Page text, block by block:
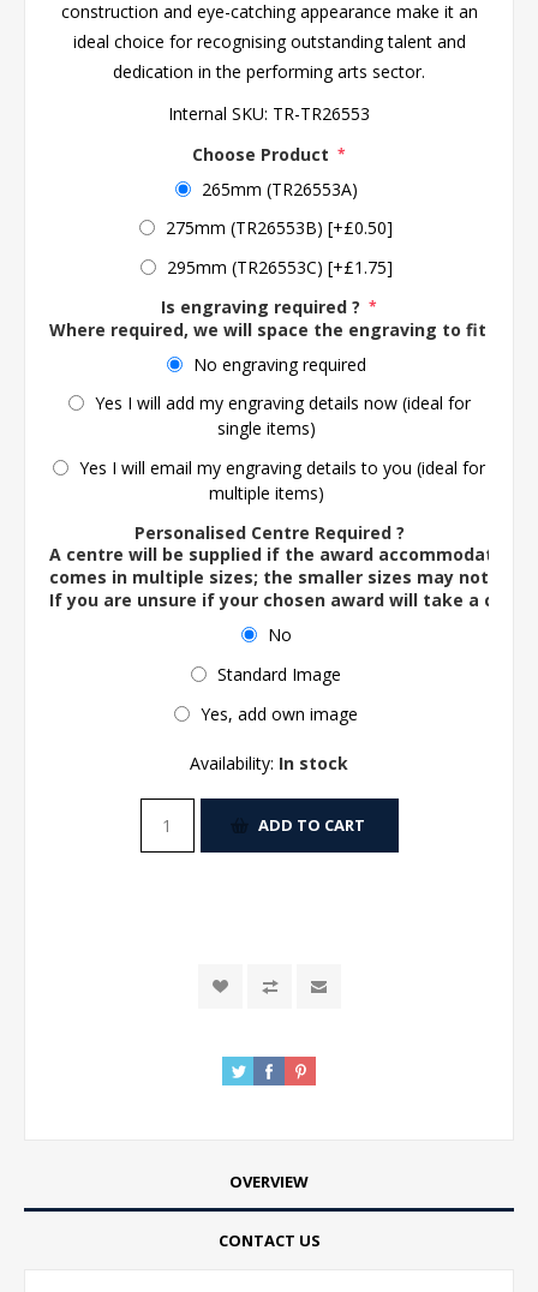
construction and eye-catching appearance make it an
ideal choice for recognising outstanding talent and
dedication in the performing arts sector.
Internal SKU: TR-TR26553
Choose Product *
265mm (TR26553A)
275mm (TR26553B) [+£0.50]
295mm (TR26553C) [+£1.75]
Is engraving required ? *
Where required, we will space the engraving to fit the
No engraving required
Yes I will add my engraving details now (ideal for
single items)
Yes I will email my engraving details to you (ideal for
multiple items)
Personalised Centre Required ?
A centre will be supplied if the award accommodates
comes in multiple sizes; the smaller sizes may not
If you are unsure if your chosen award will take a
No
Standard Image
Yes, add own image
Availability: In stock
ADD TO CART
OVERVIEW
CONTACT US